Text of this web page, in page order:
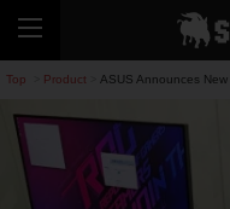
Top Product ASUS Announces